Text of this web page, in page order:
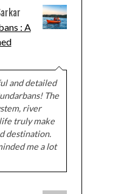
: A
and detailed
The
river
truly make
destination.
me a lot